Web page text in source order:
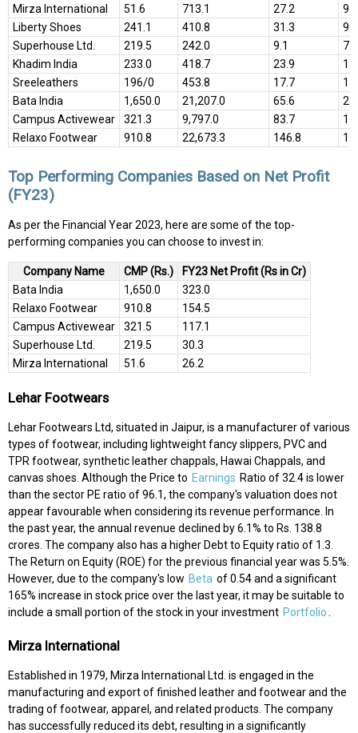
Mirza International
51.6 713.1 27.2
9.9
Liberty Shoes
241.1 410.8 31.3
9.4
Superhouse Ltd.
219.5 242.0 9.1
7.4
Khadim India
233.0 418.7 23.9
Sreeleathers
196/0 453.8 17.7
Bata India
1,650.0 21,207.0 65.6
Campus Activewear
321.3 9,797.0 83.7
Relaxo Footwear
910.8 22,673.3 146.8
Top Performing Companies Based on Net Profit
(FY23)
As per the Financial Year 2023, here are some of the top-
performing companies you can choose to invest in:
Company Name CMP (Rs.)
FY23 Net Profit (Rs in Cr)
Bata India
1,650.0
323.0
Relaxo Footwear
910.8
154.5
Campus Activewear
321.5
117.1
Superhouse Ltd.
219.5
30.3
Mirza International
51.6 26.2
Lehar Footwears
Lehar Footwears Ltd, situated in Jaipur, is a manufacturer of various
types of footwear, including lightweight fancy slippers, PVC and
TPR footwear, synthetic leather chappals, Hawai Chappals, and
canvas shoes. Although the Price to Earnings Ratio of 32.4 is lower
than the sector PE ratio of 96.1, the company's valuation does not
appear favourable when considering its revenue performance. In
the past year, the annual revenue declined by 6.1% to Rs. 138.8
crores. The company also has a higher Debt to Equity ratio of 1.3.
The Return on Equity (ROE) for the previous financial year was 5.5%.
However, due to the company's low Beta of 0.54 and a significant
165% increase in stock price over the last year, it may be suitable to
include a small portion of the stock in your investment Portfolio
Mirza International
Established in 1979, Mirza International Ltd. is engaged in the
manufacturing and export of finished leather and footwear and the
trading of footwear, apparel, and related products. The company
has successfully reduced its debt, resulting in a significantly